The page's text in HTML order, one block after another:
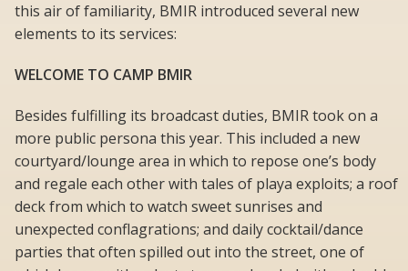
this air of familiarity, BMIR introduced several new
elements to its services:
WELCOME TO CAMP BMIR
Besides fulfilling its broadcast duties, BMIR took on a
more public persona this year. This included a new
courtyard/lounge area in which to repose one’s body
and regale each other with tales of playa exploits; a roof
deck from which to watch sweet sunrises and
unexpected conflagrations; and daily cocktail/dance
parties that often spilled out into the street, one of